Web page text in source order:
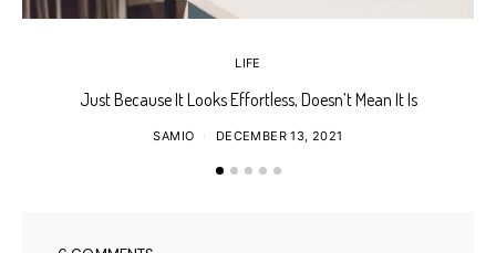
LIFE
Just Because It Looks Effortless, Doesn’t Mean It Is
SAMIO DECEMBER 13, 2021